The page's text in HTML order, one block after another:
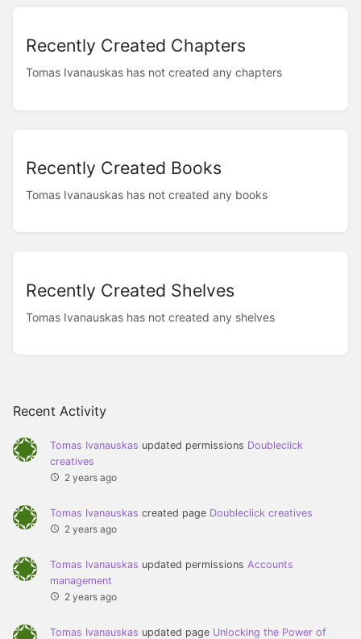
Recent Activity
Tomas Ivanauskas updated permissions Doubleclick
creatives
2 years ago
Tomas Ivanauskas created page Doubleclick creatives
2 years ago
Tomas Ivanauskas updated permissions Accounts
management
2 years ago
Tomas Ivanauskas updated page Unlocking the Power of
Recently Created Chapters
Tomas Ivanauskas has not created any chapters
Recently Created Books
Tomas Ivanauskas has not created any books
Recently Created Shelves
Tomas Ivanauskas has not created any shelves